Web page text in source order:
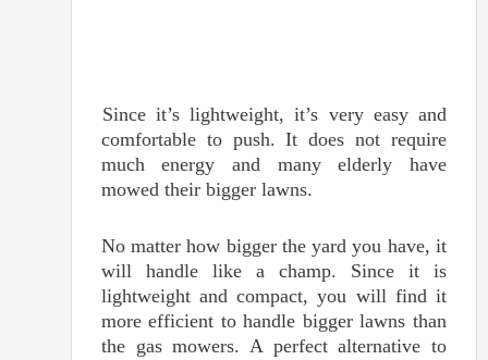
Since it’s lightweight, it’s very easy and
comfortable to push. It does not require
much energy and many elderly have
mowed their bigger lawns.
No matter how bigger the yard you have, it
will handle like a champ. Since it is
lightweight and compact, you will find it
more efficient to handle bigger lawns than
the gas mowers. A perfect alternative to